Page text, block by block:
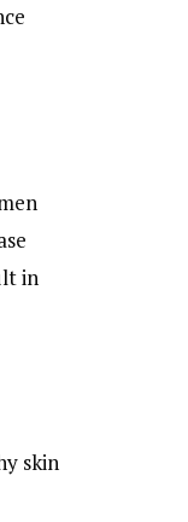
in
skin